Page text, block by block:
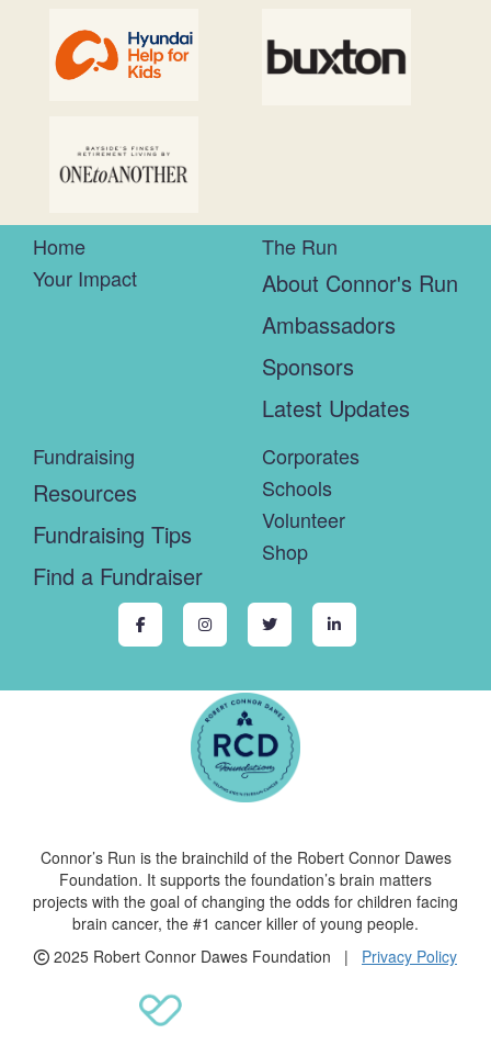
Home
Your Impact
The Run
About Connor's Run
Ambassadors
Sponsors
Latest Updates
Fundraising
Resources
Fundraising Tips
Find a Fundraiser
Corporates
Schools
Volunteer
Shop
Connor’s Run is the brainchild of the Robert Connor Dawes
Foundation. It supports the foundation’s brain matters
projects with the goal of changing the odds for children facing
brain cancer, the #1 cancer killer of young people.
2025 Robert Connor Dawes Foundation | Privacy Policy